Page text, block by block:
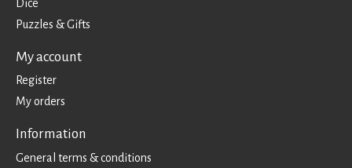
Dice
Puzzles & Gifts
My account
Register
My orders
Information
General terms & conditions